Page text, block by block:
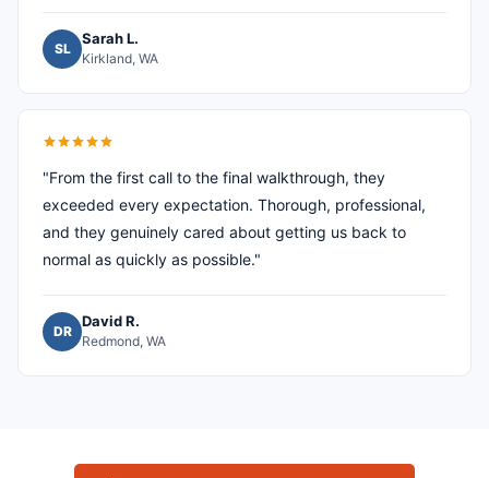
SL
Sarah L.
Kirkland, WA
"From the first call to the final walkthrough, they
exceeded every expectation. Thorough, professional,
and they genuinely cared about getting us back to
normal as quickly as possible."
DR
David R.
Redmond, WA